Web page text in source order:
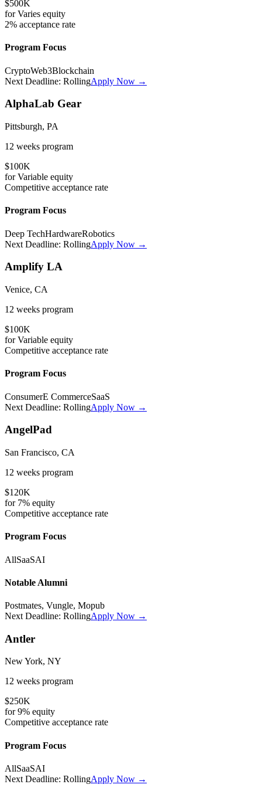
$500K
forVaries equity
2% acceptance rate
Program Focus
CryptoWeb3Blockchain
Next Deadline: RollingApply Now →
AlphaLab Gear
Pittsburgh, PA
12 weeks program
$100K
forVariable equity
Competitive acceptance rate
Program Focus
Deep TechHardwareRobotics
Next Deadline: RollingApply Now →
Amplify LA
Venice, CA
12 weeks program
$100K
forVariable equity
Competitive acceptance rate
Program Focus
ConsumerE CommerceSaaS
Next Deadline: RollingApply Now →
AngelPad
San Francisco, CA
12 weeks program
$120K
for 7% equity
Competitive acceptance rate
Program Focus
AllSaaSAI
Notable Alumni
Postmates, Vungle, Mopub
Next Deadline: RollingApply Now →
Antler
New York, NY
12 weeks program
$250K
for9% equity
Competitive acceptance rate
Program Focus
AllSaaSAI
Next Deadline: RollingApply Now →